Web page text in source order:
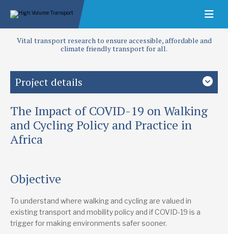
Vital transport research to ensure accessible, affordable and
climate friendly transport for all.
Project details
Study country
Africa
Focus area
Publications
Investing in Walking in African Cities: Moving Beyond Policy
walking is valued in pedestrian practice and policy in
African cities
The Impact of COVID-19 on Walking
and Cycling Policy and Practice in
Africa
Objective
To understand where walking and cycling are valued in
existing transport and mobility policy and if COVID-19 is a
trigger for making environments safer sooner.